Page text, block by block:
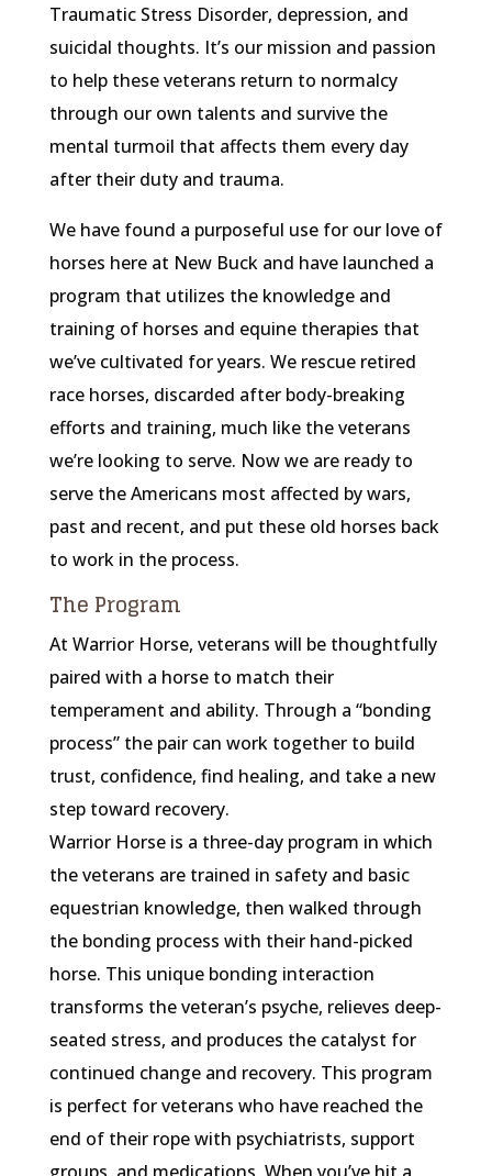
Traumatic Stress Disorder, depression, and
suicidal thoughts. It’s our mission and passion
to help these veterans return to normalcy
through our own talents and survive the
mental turmoil that affects them every day
after their duty and trauma.
We have found a purposeful use for our love of
horses here at New Buck and have launched a
program that utilizes the knowledge and
training of horses and equine therapies that
we’ve cultivated for years. We rescue retired
race horses, discarded after body-breaking
efforts and training, much like the veterans
we’re looking to serve. Now we are ready to
serve the Americans most affected by wars,
past and recent, and put these old horses back
to work in the process.
The Program
At Warrior Horse, veterans will be thoughtfully
paired with a horse to match their
temperament and ability. Through a “bonding
process” the pair can work together to build
trust, confidence, find healing, and take a new
step toward recovery.
Warrior Horse is a three-day program in which
the veterans are trained in safety and basic
equestrian knowledge, then walked through
the bonding process with their hand-picked
horse. This unique bonding interaction
transforms the veteran’s psyche, relieves deep-
seated stress, and produces the catalyst for
continued change and recovery. This program
is perfect for veterans who have reached the
end of their rope with psychiatrists, support